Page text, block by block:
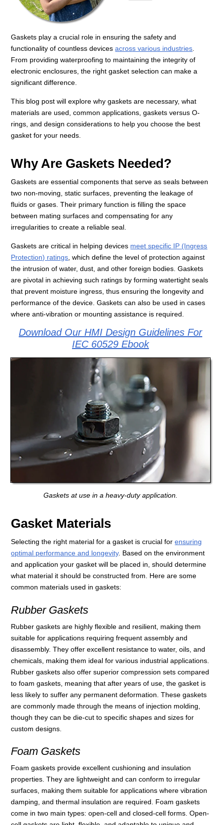
Gaskets play a crucial role in ensuring the safety and
functionality of countless devicesacross various industries
From providing waterproofing to maintaining the integrity of
electronic enclosures, the right gasket selection can make a
significant difference.
This blog post will explore why gaskets are necessary, what
materials are used, common applications, gaskets versus O-
rings, and design considerations to help you choose the best
gasket for your needs.
Why Are Gaskets Needed?
Gaskets are essential components that serve as seals between
two non-moving, static surfaces, preventing the leakage of
fluids or gases. Their primary function is filling the space
between mating surfaces and compensating for any
irregularities to create a reliable seal.
Gaskets are critical in helping devices meet specific IP (Ingress
Protection) ratings , which define the level of protection against
the intrusion of water, dust, and other foreign bodies. Gaskets
are pivotal in achieving such ratings by forming watertight seals
that prevent moisture ingress, thus ensuring the longevity and
performance of the device. Gaskets can also be used in cases
where anti-vibration or mounting assistance is required.
Download Our HMI Design Guidelines For
IEC 60529 Ebook
Gaskets at use in a heavy-duty application.
Gasket Materials
Selecting the right material for a gasket is crucial forensuring
optimal performance and longevity. Based on the environment
and application your gasket will be placed in, should determine
what material it should be constructed from. Here are some
common materials used in gaskets:
Rubber Gaskets
Rubber gaskets are highly flexible and resilient, making them
suitable for applications requiring frequent assembly and
disassembly. They offer excellent resistance to water, oils, and
chemicals, making them ideal for various industrial applications.
Rubber gaskets also offer superior compression sets compared
to foam gaskets, meaning that after years of use, the gasket is
less likely to suffer any permanent deformation. These gaskets
are commonly made through the means of injection molding,
though they can be die-cut to specific shapes and sizes for
custom designs.
Foam Gaskets
Foam gaskets provide excellent cushioning and insulation
properties. They are lightweight and can conform to irregular
surfaces, making them suitable for applications where vibration
damping, and thermal insulation are required. Foam gaskets
come in two main types: open-cell and closed-cell forms. Open-